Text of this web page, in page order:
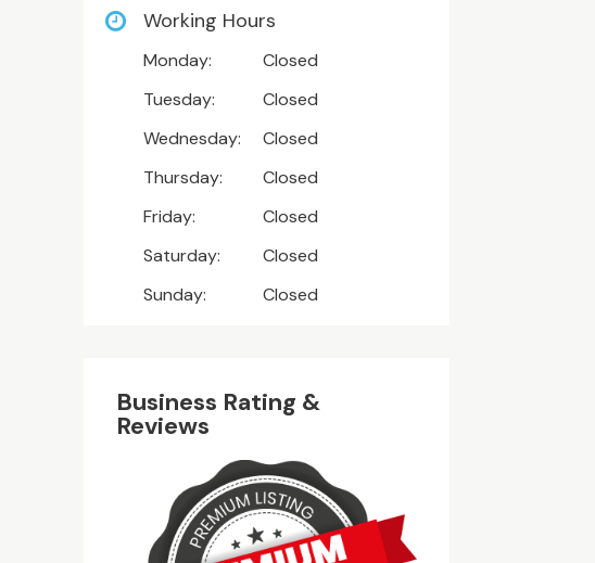
Working Hours
Monday:
Closed
Tuesday:
Closed
Wednesday:
Closed
Thursday:
Closed
Friday:
Closed
Saturday:
Closed
Sunday:
Closed
Business Rating &
Reviews